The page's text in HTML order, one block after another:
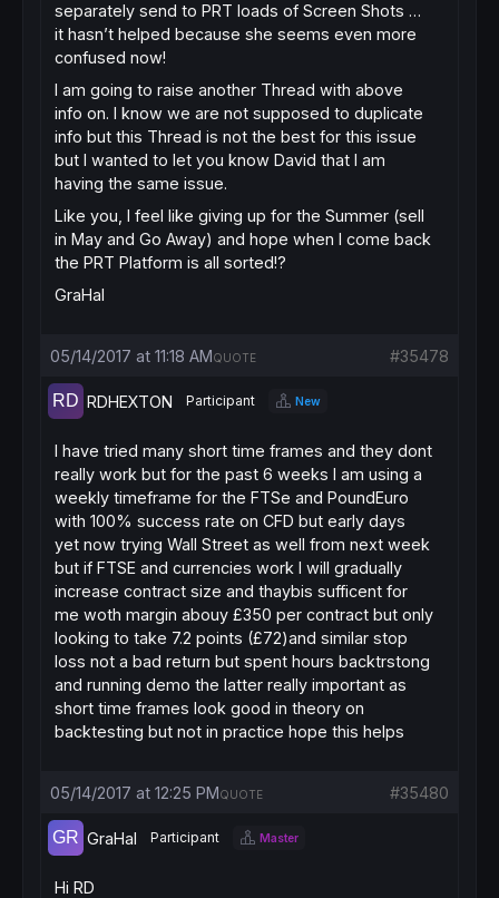
separately send to PRT loads of Screen Shots …
it hasn’t helped because she seems even more
confused now!
I am going to raise another Thread with above
info on. I know we are not supposed to duplicate
info but this Thread is not the best for this issue
but I wanted to let you know David that I am
having the same issue.
Like you, I feel like giving up for the Summer (sell
in May and Go Away) and hope when I come back
the PRT Platform is all sorted!?
GraHal
05/14/2017 at 11:18 AM #35478
QUOTE
RDHEXTON Participant New
I have tried many short time frames and they dont
really work but for the past 6 weeks I am using a
weekly timeframe for the FTSe and PoundEuro
with 100% success rate on CFD but early days
yet now trying Wall Street as well from next week
but if FTSE and currencies work I will gradually
increase contract size and thaybis sufficent for
me woth margin abouy £350 per contract but only
looking to take 7.2 points (£72)and similar stop
loss not a bad return but spent hours backtrstong
and running demo the latter really important as
short time frames look good in theory on
backtesting but not in practice hope this helps
05/14/2017 at 12:25 PM #35480
QUOTE
GraHal Participant Master
Hi RD